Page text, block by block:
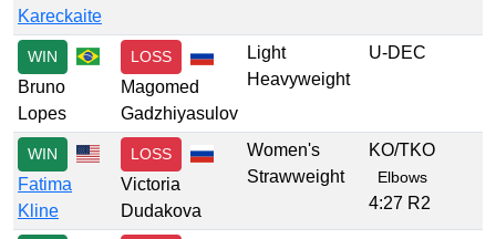
Kareckaite
WIN
Bruno
Lopes
LOSS
Magomed
Gadzhiyasulov
Light
Heavyweight
U-DEC
WIN
Fatima
Kline
LOSS
Victoria
Dudakova
Women's
Strawweight
KO/TKO
Elbows
4:27 R2